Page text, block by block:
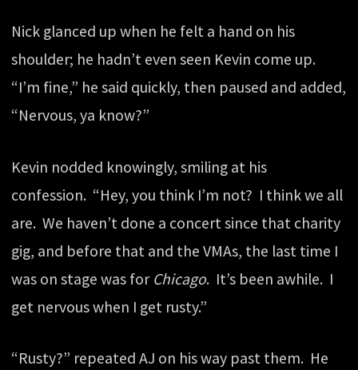
Nick glanced up when he felt a hand on his
shoulder; he hadn’t even seen Kevin come up.
“I’m fine,” he said quickly, then paused and added,
“Nervous, ya know?”
Kevin nodded knowingly, smiling at his
confession. “Hey, you think I’m not? I think we all
are. We haven’t done a concert since that charity
gig, and before that and the VMAs, the last time I
was on stage was for Chicago. It’s been awhile. I
get nervous when I get rusty.”
“Rusty?” repeated AJ on his way past them. He